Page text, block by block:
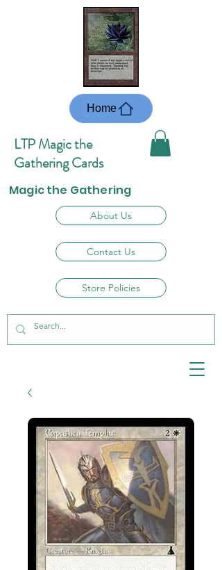
LTP Magic the
Gathering Cards
About Us
Contact Us
Store Policies
Home
Magic the Gathering